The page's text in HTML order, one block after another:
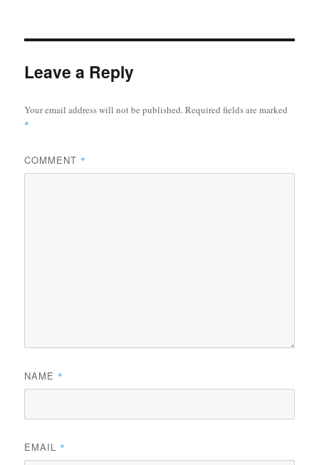
Leave a Reply
Your email address will not be published.Required fields are marked
*
COMMENT *
NAME *
EMAIL *